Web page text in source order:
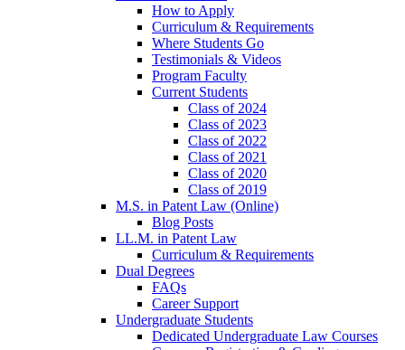
How to Apply
Curriculum & Requirements
Where Students Go
Testimonials & Videos
Program Faculty
Current Students
Class of 2024
Class of 2023
Class of 2022
Class of 2021
Class of 2020
Class of 2019
M.S. in Patent Law (Online)
Blog Posts
LL.M. in Patent Law
Curriculum & Requirements
Dual Degrees
FAQs
Career Support
Undergraduate Students
Dedicated Undergraduate Law Courses